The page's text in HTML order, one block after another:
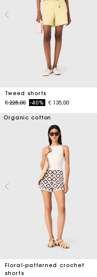
Tweed shorts
Price reduced from
€ 225,00to-40% € 135,00
Organic cotton
Floral-patterned crochet
shorts